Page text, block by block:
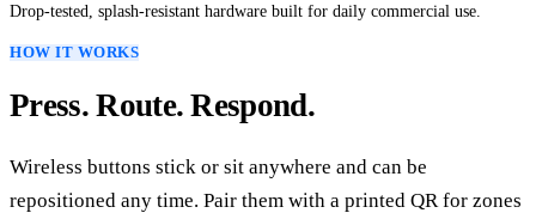
Drop-tested, splash-resistant hardware built for daily commercial use.
HOW IT WORKS
Press. Route. Respond.
Wireless buttons stick or sit anywhere and can be
repositioned any time. Pair them with a printed QR for zones